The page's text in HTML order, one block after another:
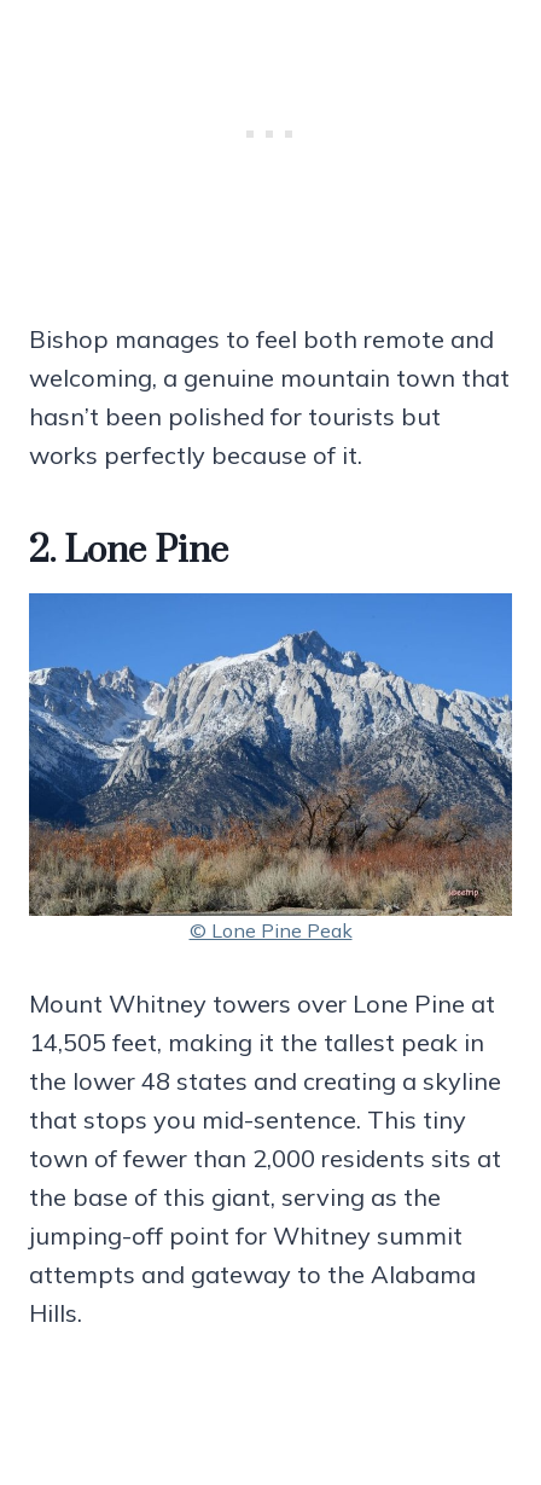
Bishop manages to feel both remote and
welcoming, a genuine mountain town that
hasn’t been polished for tourists but
works perfectly because of it.
2. Lone Pine
© Lone Pine Peak
Mount Whitney towers over Lone Pine at
14,505 feet, making it the tallest peak in
the lower 48 states and creating a skyline
that stops you mid-sentence. This tiny
town of fewer than 2,000 residents sits at
the base of this giant, serving as the
jumping-off point for Whitney summit
attempts and gateway to the Alabama
Hills.